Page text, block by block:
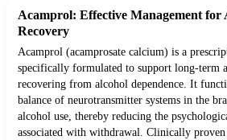
Acamprol: Effective Management for
Recovery
Acamprol (acamprosate calcium) is a
specifically formulated to support long-term
recovering from alcohol dependence. It
balance of neurotransmitter systems in the
alcohol use, thereby reducing the
associated with withdrawal. Clinically